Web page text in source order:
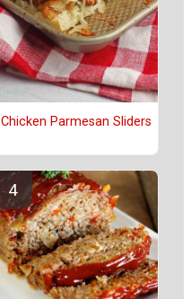
Chicken Parmesan Sliders